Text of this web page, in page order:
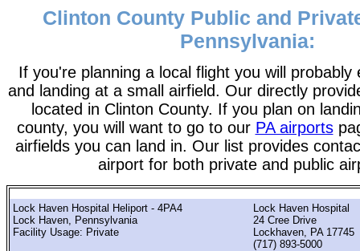
Clinton County Public and
Pennsylvania:
If you're planning a local flight you will probably
and landing at a small airfield. Our directly
located in Clinton County. If you plan on
county, you will want to go to our PA airports
airfields you can land in. Our list provides
airport for both private and public
Lock Haven Hospital Heliport - 4PA4
Lock Haven, Pennsylvania
Facility Usage: Private
Lock Haven Hospital
24 Cree Drive
Lockhaven, PA 17745
(717) 893-5000